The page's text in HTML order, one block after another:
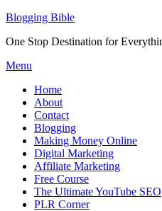
Skip
content
Blogging Bible
One Stop Destination for
Menu
Home
About
Contact
Blogging
Making Money Online
Digital Marketing
Affiliate Marketing
Free Course
The Ultimate YouTube SEO
PLR Corner